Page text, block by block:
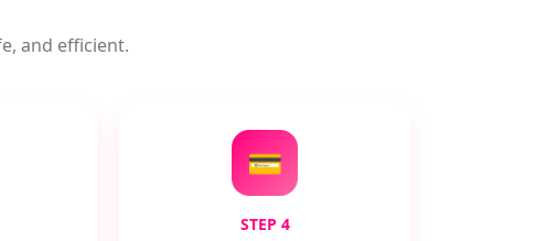
and efficient.
💳
STEP 4